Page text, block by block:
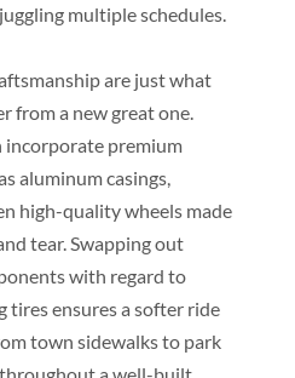
multiple schedules.
are just what
from a new great one.
incorporate premium
aluminum casings,
high-quality wheels made
tear. Swapping out
with regard to
tires ensures a softer ride
town sidewalks to park